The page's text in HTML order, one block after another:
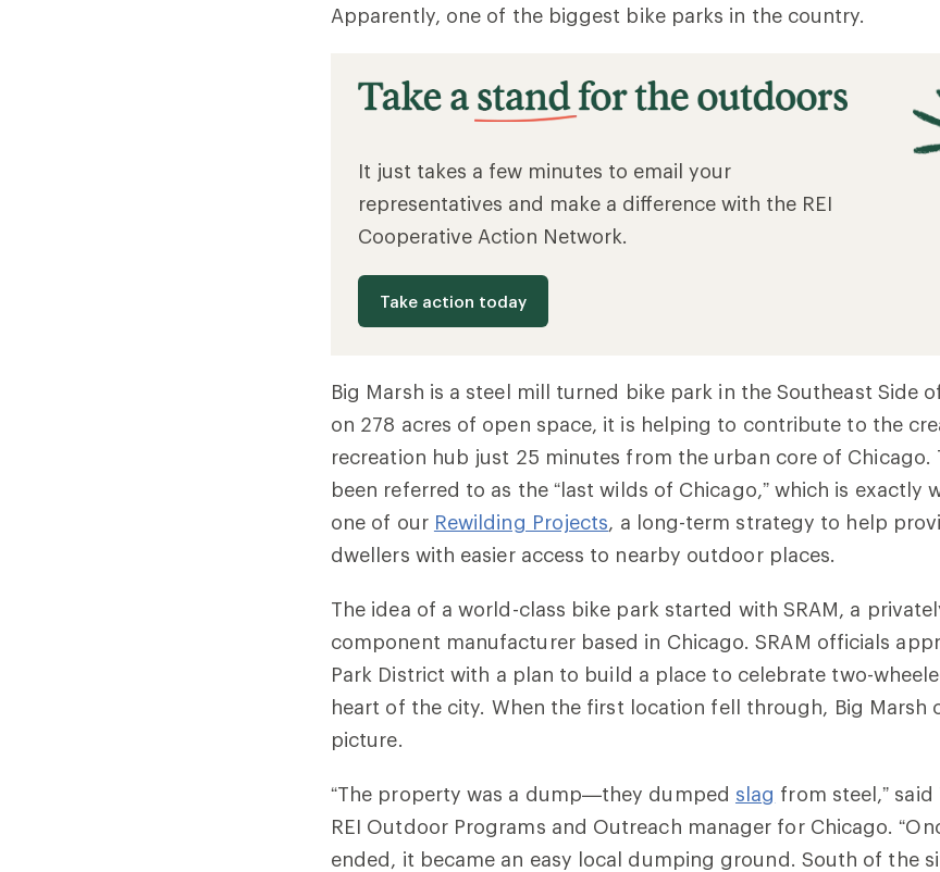
Apparently, one of the biggest bike parks in the country.
It just takes a few minutes to email your
representatives and make a difference with the REI
Cooperative Action Network.
Take action today
Big Marsh is a steel mill turned bike park in the Southeast Side
on 278 acres of open space, it is helping to contribute to the
recreation hub just 25 minutes from the urban core of Chicago.
been referred to as the “last wilds of Chicago,” which is exactly
one of our Rewilding Projects, a long-term strategy to help
dwellers with easier access to nearby outdoor places.
The idea of a world-class bike park started with SRAM, a
component manufacturer based in Chicago. SRAM officials
Park District with a plan to build a place to celebrate two-
heart of the city. When the first location fell through, Big Marsh
picture.
“The property was a dump—they dumped slag from steel,” said
REI Outdoor Programs and Outreach manager for Chicago.
ended, it became an easy local dumping ground. South of the